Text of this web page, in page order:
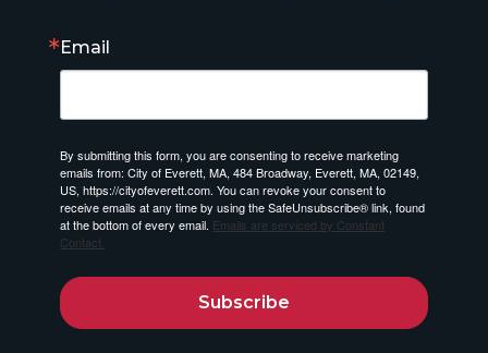
Email
By submitting this form, you are consenting to receive marketing
emails from: City of Everett, MA, 484 Broadway, Everett, MA, 02149,
US, https://cityofeverett.com. You can revoke your consent to
receive emails at any time by using the SafeUnsubscribe® link, found
at the bottom of every email. Emails are serviced by Constant
Contact.
Subscribe